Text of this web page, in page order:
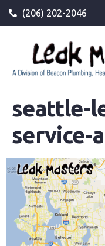
(206) 202-2046
seattle-
service-